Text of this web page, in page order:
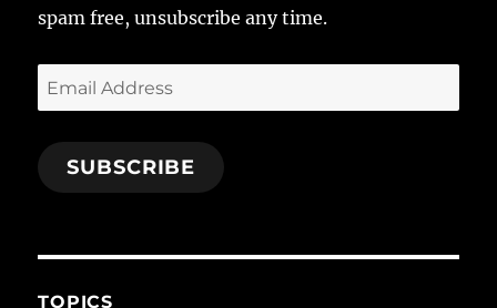
spam free, unsubscribe any time.
Email
Address
SUBSCRIBE
TOPICS